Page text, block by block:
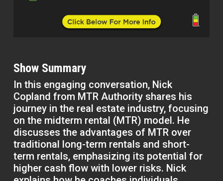
Show Summary
In this engaging conversation, Nick
Copland from MTR Authority shares his
journey in the real estate industry, focusing
on the midterm rental (MTR) model. He
discusses the advantages of MTR over
traditional long-term rentals and short-
term rentals, emphasizing its potential for
higher cash flow with lower risks. Nick